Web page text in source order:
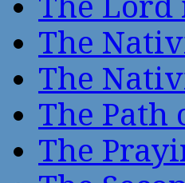
The
The
The Path
The